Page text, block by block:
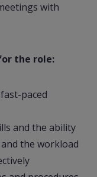
with
the role:
paced
and the ability
the workload